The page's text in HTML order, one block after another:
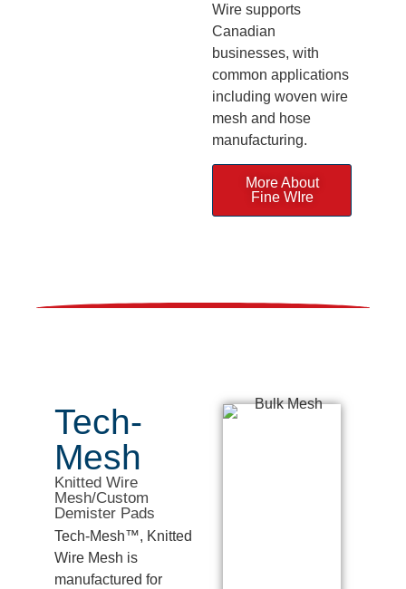
Wire supports
Canadian
businesses, with
common applications
including woven wire
mesh and hose
manufacturing.
More About
Fine WIre
Tech-
Mesh
Knitted Wire
Mesh/Custom
Demister Pads
Tech-Mesh™, Knitted
Wire Mesh is
manufactured for